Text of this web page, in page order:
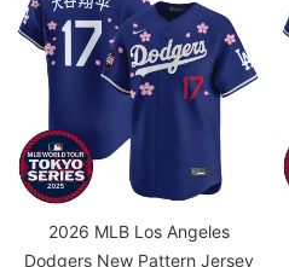
2026 MLB Los Angeles
Dodgers New Pattern Jersey